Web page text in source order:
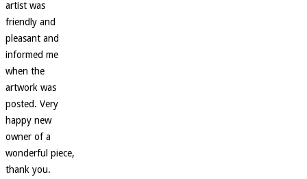
artist was
friendly and
pleasant and
informed me
when the
artwork was
posted. Very
happy new
owner of a
wonderful piece,
thank you.